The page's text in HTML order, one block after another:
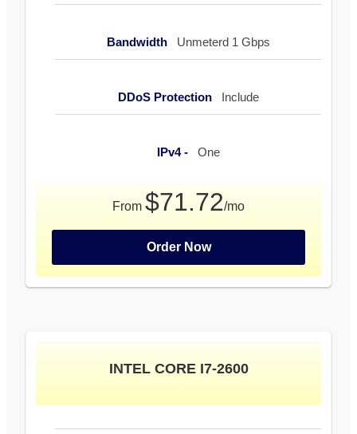
Bandwidth Unmeterd 1 Gbps
DDoS Protection Include
IPv4 - One
From $71.72/mo
Order Now
INTEL CORE I7-2600